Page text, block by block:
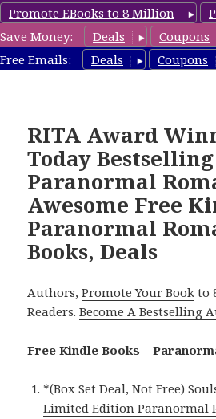
Promote EBooks to 8 Million
Save Money:
Deals Coupons
Free Emails:
Deals Coupons
RITA Award
Today
Paranormal
Awesome Free
Paranormal
Books, Deals
Authors,Promote Your Book to
Readers.Become A Bestselling
Free Kindle Books –
*(Box Set Deal, Not Free)
Limited Edition Paranormal